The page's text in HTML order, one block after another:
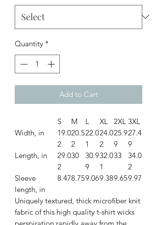
Quantity *
Add to Cart
S M L XL 2XL 3XL
Width, in
19.0
2
20.5
2
22.0
1
24.0
2
25.9
9
27.4
9
Length, in
29.0
2
30
30.9
9
32.0
1
33
34.0
2
Sleeve
length, in
8.478.759.069.389.659.97
Uniquely textured, thick microfiber knit
fabric of this high quality t-shirt wicks